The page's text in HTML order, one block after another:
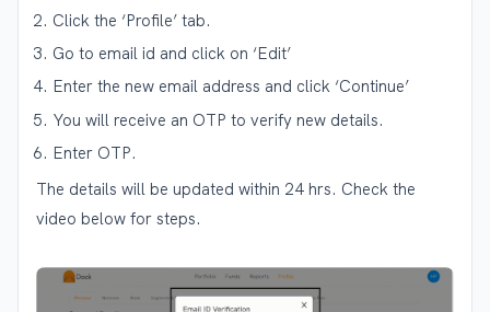
Click the ‘Profile’ tab.
Go to email id and click on ‘Edit’
Enter the new email address and click ‘Continue’
You will receive an OTP to verify new details.
Enter OTP.
The details will be updated within 24 hrs. Check the
video below for steps.